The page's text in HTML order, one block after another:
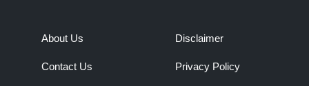
About Us
Contact Us
Disclaimer
Privacy Policy